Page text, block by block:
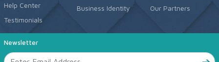
Help Center
Testimonials
Business Identity
Our Partners
Newsletter